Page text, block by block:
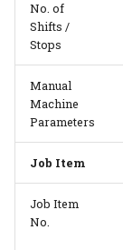
No. of
Shifts /
Stops
Manual
Machine
Parameters
Job Item
Job Item
No.